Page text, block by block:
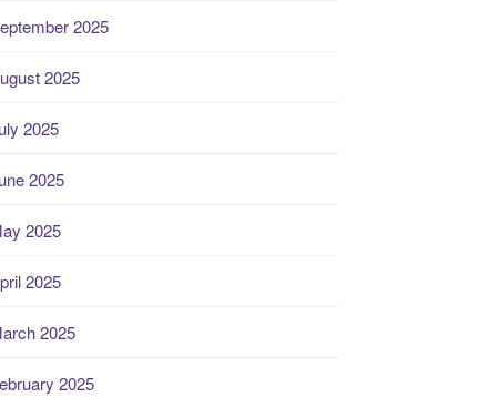
2025
2025
2025
2025
2025
2025
2025
2025